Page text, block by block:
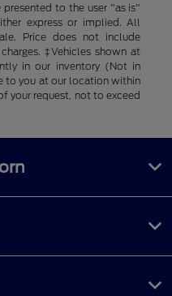
to the user "as is"
express or implied. All
Price does not include
‡Vehicles shown at
in our inventory (Not in
to you at our location within
your request, not to exceed